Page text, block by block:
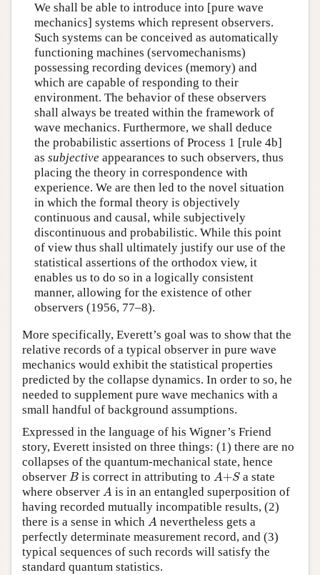
We shall be able to introduce into [pure wave
mechanics] systems which represent observers.
Such systems can be conceived as automatically
functioning machines (servomechanisms)
possessing recording devices (memory) and
which are capable of responding to their
environment. The behavior of these observers
shall always be treated within the framework of
wave mechanics. Furthermore, we shall deduce
the probabilistic assertions of Process 1 [rule 4b]
as subjective appearances to such observers, thus
placing the theory in correspondence with
experience. We are then led to the novel situation
in which the formal theory is objectively
continuous and causal, while subjectively
discontinuous and probabilistic. While this point
of view thus shall ultimately justify our use of the
statistical assertions of the orthodox view, it
enables us to do so in a logically consistent
manner, allowing for the existence of other
observers (1956, 77–8).
More specifically, Everett’s goal was to show that the
relative records of a typical observer in pure wave
mechanics would exhibit the statistical properties
predicted by the collapse dynamics. In order to so, he
needed to supplement pure wave mechanics with a
small handful of background assumptions.
Expressed in the language of his Wigner’s Friend
story, Everett insisted on three things: (1) there are no
collapses of the quantum-mechanical state, hence
observer B
B is correct in attributing to A+S
A + S a state
where observer A
A is in an entangled superposition of
having recorded mutually incompatible results, (2)
there is a sense in which A
A nevertheless gets a
perfectly determinate measurement record, and (3)
typical sequences of such records will satisfy the
standard quantum statistics.